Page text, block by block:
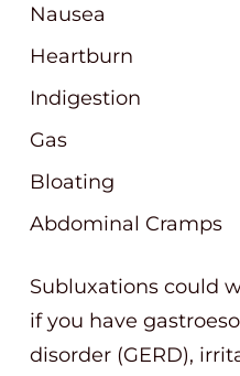
Nausea
Heartburn
Indigestion
Gas
Bloating
Abdominal Cramps
Subluxations could
if you have
disorder (GERD),